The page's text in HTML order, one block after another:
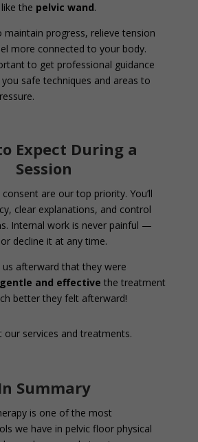
the pelvic wand.
maintain progress, relieve tension
more connected to your body.
to get professional guidance
safe techniques and areas to
Expect During a
Session
are our top priority. You’ll
clear explanations, and control
Internal work is never painful —
decline it at any time.
afterward that they were
gentle and effective the treatment
better they felt afterward!
our services and treatments.
Summary
is one of the most
we have in pelvic floor physical